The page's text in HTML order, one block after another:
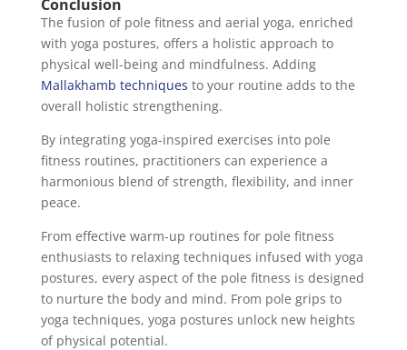
Conclusion
The fusion of pole fitness and aerial yoga, enriched
with yoga postures, offers a holistic approach to
physical well-being and mindfulness. Adding
Mallakhamb techniques to your routine adds to the
overall holistic strengthening.
By integrating yoga-inspired exercises into pole
fitness routines, practitioners can experience a
harmonious blend of strength, flexibility, and inner
peace.
From effective warm-up routines for pole fitness
enthusiasts to relaxing techniques infused with yoga
postures, every aspect of the pole fitness is designed
to nurture the body and mind. From pole grips to
yoga techniques, yoga postures unlock new heights
of physical potential.